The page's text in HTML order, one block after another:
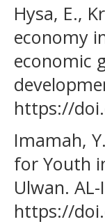
Hysa, E.,
economy
economic
https://
Imamah,
for Youth
Ulwan.
https://